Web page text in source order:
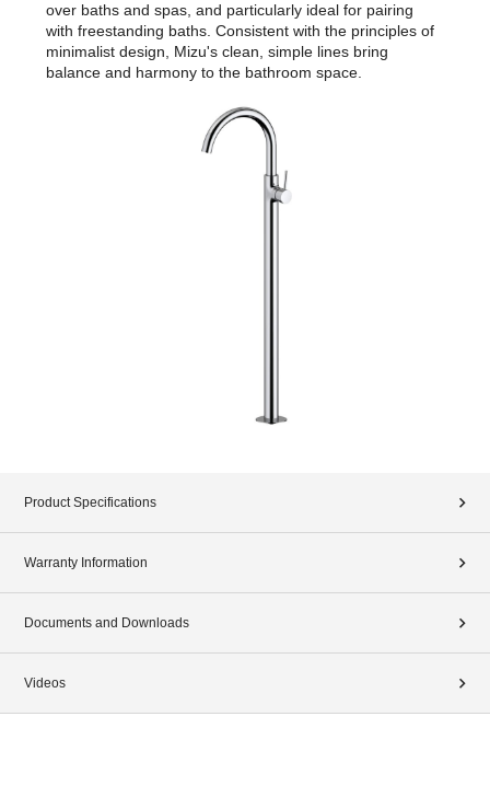
over baths and spas, and particularly ideal for pairing
with freestanding baths. Consistent with the principles of
minimalist design, Mizu's clean, simple lines bring
balance and harmony to the bathroom space.
Product Specifications
Warranty Information
Documents and Downloads
Videos